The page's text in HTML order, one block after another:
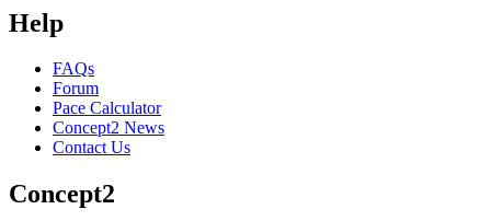
Help
FAQs
Forum
Pace Calculator
Concept2 News
Contact Us
Concept2